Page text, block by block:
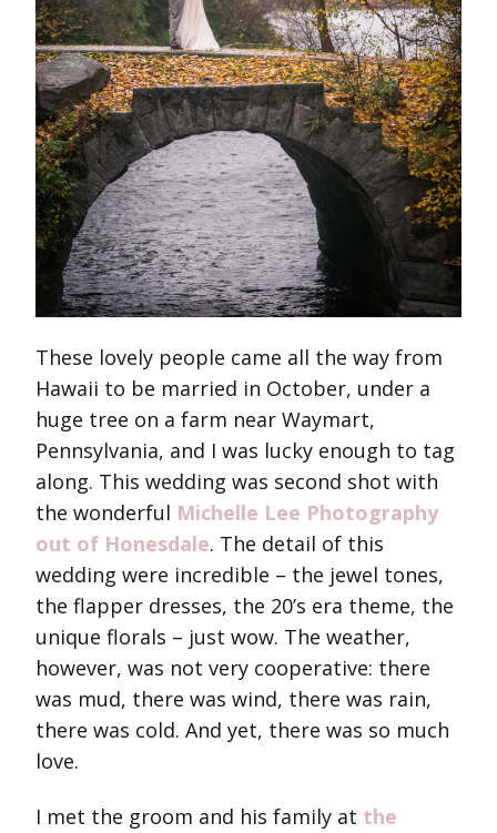
These lovely people came all the way from
Hawaii to be married in October, under a
huge tree on a farm near Waymart,
Pennsylvania, and I was lucky enough to tag
along. This wedding was second shot with
the wonderful Michelle Lee Photography
out of Honesdale. The detail of this
wedding were incredible – the jewel tones,
the flapper dresses, the 20’s era theme, the
unique florals – just wow. The weather,
however, was not very cooperative: there
was mud, there was wind, there was rain,
there was cold. And yet, there was so much
love.
I met the groom and his family at the